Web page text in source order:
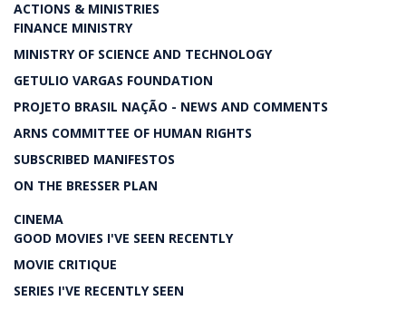
ACTIONS & MINISTRIES
FINANCE MINISTRY
MINISTRY OF SCIENCE AND TECHNOLOGY
GETULIO VARGAS FOUNDATION
PROJETO BRASIL NAÇÃO - NEWS AND COMMENTS
ARNS COMMITTEE OF HUMAN RIGHTS
SUBSCRIBED MANIFESTOS
ON THE BRESSER PLAN
CINEMA
GOOD MOVIES I'VE SEEN RECENTLY
MOVIE CRITIQUE
SERIES I'VE RECENTLY SEEN